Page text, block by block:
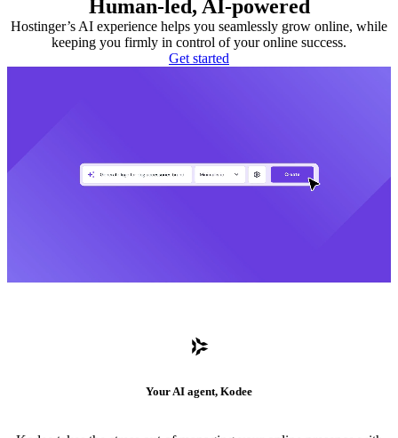
Human-led, AI-powered
Hostinger’s AI experience helps you seamlessly grow online, while
keeping you firmly in control of your online success.
Get started
Your AI agent, Kodee